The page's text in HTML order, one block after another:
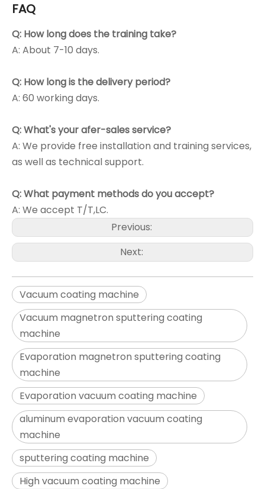
FAQ
Q: How long does the training take?
A: About 7-10 days.
Q: How long is the delivery period?
A: 60 working days.
Q: What's your afer-sales service?
A: We provide free installation and training services,
as well as technical support.
Q: What payment methods do you accept?
A: We accept T/T,LC.
Previous:
Next:
Vacuum coating machine
Vacuum magnetron sputtering coating
machine
Evaporation magnetron sputtering coating
machine
Evaporation vacuum coating machine
aluminum evaporation vacuum coating
machine
sputtering coating machine
High vacuum coating machine